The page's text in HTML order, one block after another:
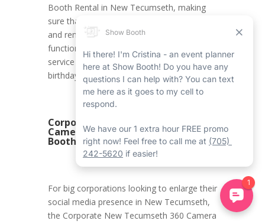
Booth Rental in New Tecumseth, making
sure that all the moments are documented
and remembered forever? With its first-rate
functions and modified experience, this
service is the ideal addition to an 18th
birthday celebration.
Corporate New Tecumseth 360
Camera Booth Rental with Show
Booth
For big corporations looking to enlarge their
social media presence in New Tecumseth,
the Corporate New Tecumseth 360 Camera